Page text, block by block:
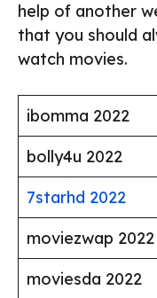
help of another
that you should
watch movies.
ibomma 2022
bolly4u 2022
7starhd 2022
moviezwap 2022
moviesda 2022